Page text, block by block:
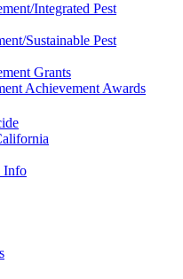
Integrated Pest
Sustainable Pest
Grants
Achievement Awards
Info